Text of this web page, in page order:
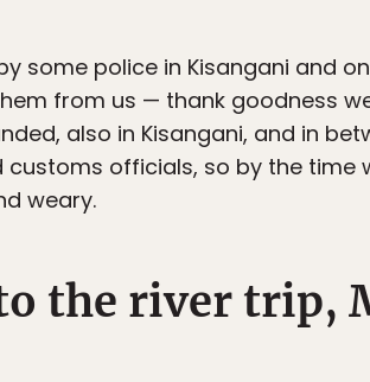
some police in Kisangani and
from us — thank goodness
also in Kisangani, and in
officials, so by the time
weary.
the river trip,